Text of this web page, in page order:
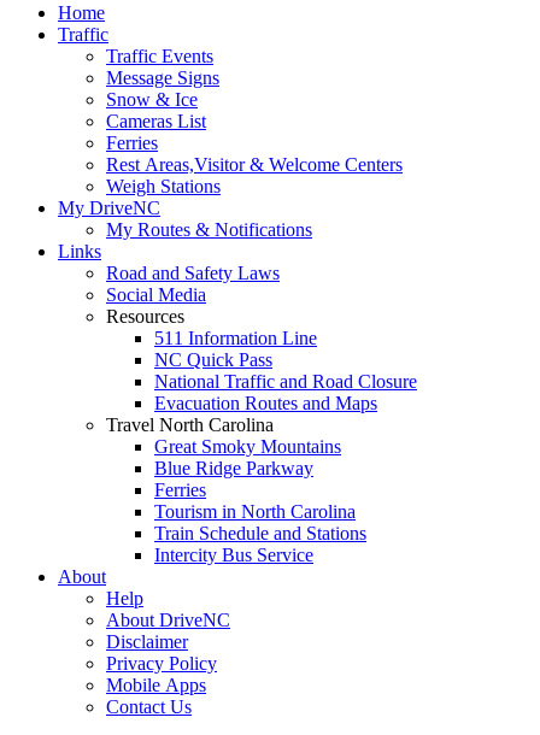
Home
Traffic
Traffic Events
Message Signs
Snow & Ice
Cameras List
Ferries
Rest Areas,Visitor & Welcome Centers
Weigh Stations
My DriveNC
My Routes & Notifications
Links
Road and Safety Laws
Social Media
Resources
511 Information Line
NC Quick Pass
National Traffic and Road Closure
Evacuation Routes and Maps
Travel North Carolina
Great Smoky Mountains
Blue Ridge Parkway
Ferries
Tourism in North Carolina
Train Schedule and Stations
Intercity Bus Service
About
Help
About DriveNC
Disclaimer
Privacy Policy
Mobile Apps
Contact Us